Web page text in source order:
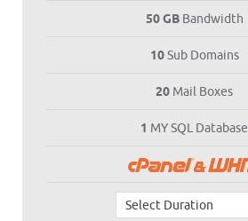
50 GBBandwidth
10Sub Domains
20 Mail Boxes
1 MY SQL Database